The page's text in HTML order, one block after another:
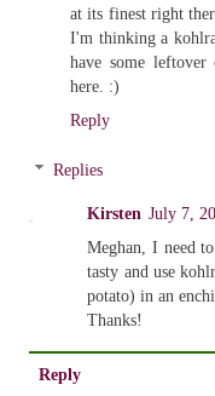
at its finest right
I'm thinking a
have some
here. :)
Reply
Replies
Kirsten July 7,
Meghan, I need
tasty and use
potato) in an
Thanks!
Reply